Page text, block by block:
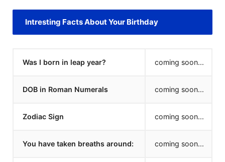
Intresting Facts About Your Birthday
Was I born in leap year? coming soon...
DOB in Roman Numerals coming soon...
Zodiac Sign coming soon...
You have taken breaths around: coming soon...